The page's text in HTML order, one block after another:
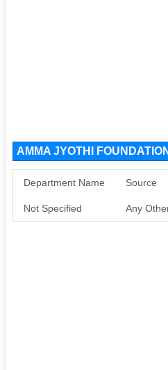
AMMA JYOTHI
Department Name Source
Not Specified Any